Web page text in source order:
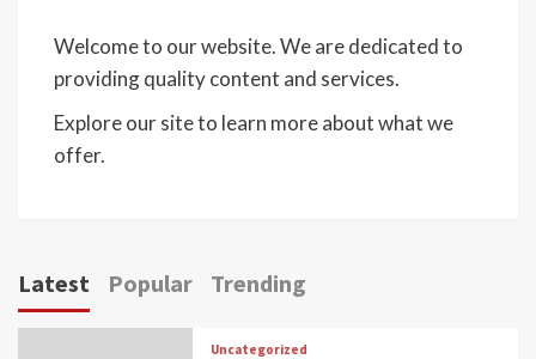
Welcome to our website. We are dedicated to
providing quality content and services.
Explore our site to learn more about what we
offer.
Latest Popular Trending
Uncategorized